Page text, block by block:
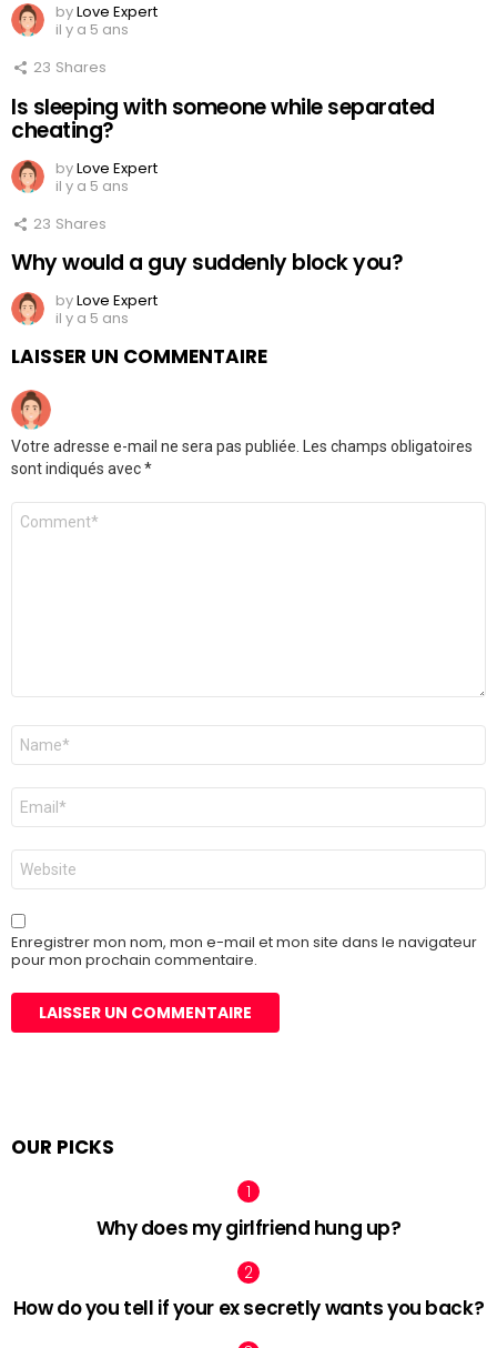
byLove Expert
il y a 5 ans
23 Shares
Is sleeping with someone while separated
cheating?
byLove Expert
il y a 5 ans
23 Shares
Why would a guy suddenly block you?
byLove Expert
il y a 5 ans
LAISSER UN COMMENTAIRE
Votre adresse e-mail ne sera pas publiée.
Les champs obligatoires
sont indiqués avec*
Commentaire
Nom
E-
mail
*
Site
web
Enregistrer mon nom, mon e-mail et mon site dans le navigateur
pour mon prochain commentaire.
OUR PICKS
Why does my girlfriend hung up?
How do you tell if your ex secretly wants you back?